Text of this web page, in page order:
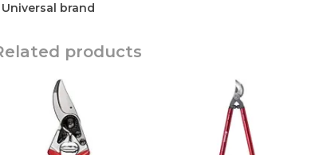
Universal brand
products